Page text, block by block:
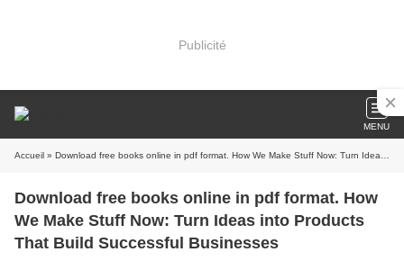
Publicité
MENU
Accueil » Download free books online in pdf format. How We Make Stuff Now: Turn Ideas into Products That Build Successful Businesses
Download free books online in pdf format. How
We Make Stuff Now: Turn Ideas into Products
That Build Successful Businesses